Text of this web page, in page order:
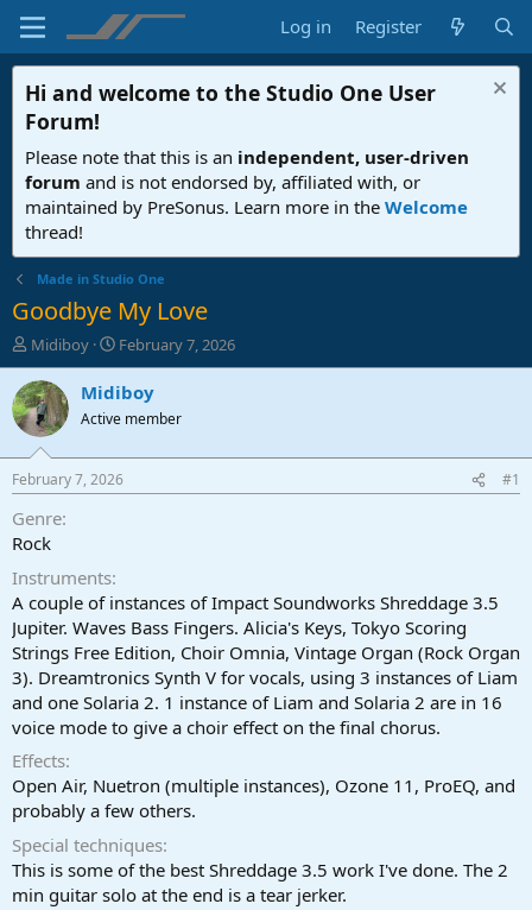
Log in Register
Hi and welcome to the Studio One User
Forum!
Please note that this is an independent, user-driven
forum and is not endorsed by, affiliated with, or
maintained by PreSonus. Learn more in the Welcome
thread!
Made in Studio One
Goodbye My Love
T
h
r
e
a
d
t
a
t
e
r
Midiboy
S
t
a
t
a
t
February 7, 2026
Midiboy
Active member
February 7, 2026 #1
Genre
Rock
Instruments
A couple of instances of Impact Soundworks Shreddage 3.5
Jupiter. Waves Bass Fingers. Alicia's Keys, Tokyo Scoring
Strings Free Edition, Choir Omnia, Vintage Organ (Rock Organ
3). Dreamtronics Synth V for vocals, using 3 instances of Liam
and one Solaria 2. 1 instance of Liam and Solaria 2 are in 16
voice mode to give a choir effect on the final chorus.
Effects
Open Air, Nuetron (multiple instances), Ozone 11, ProEQ, and
probably a few others.
Special techniques
This is some of the best Shreddage 3.5 work I've done. The 2
min guitar solo at the end is a tear jerker.